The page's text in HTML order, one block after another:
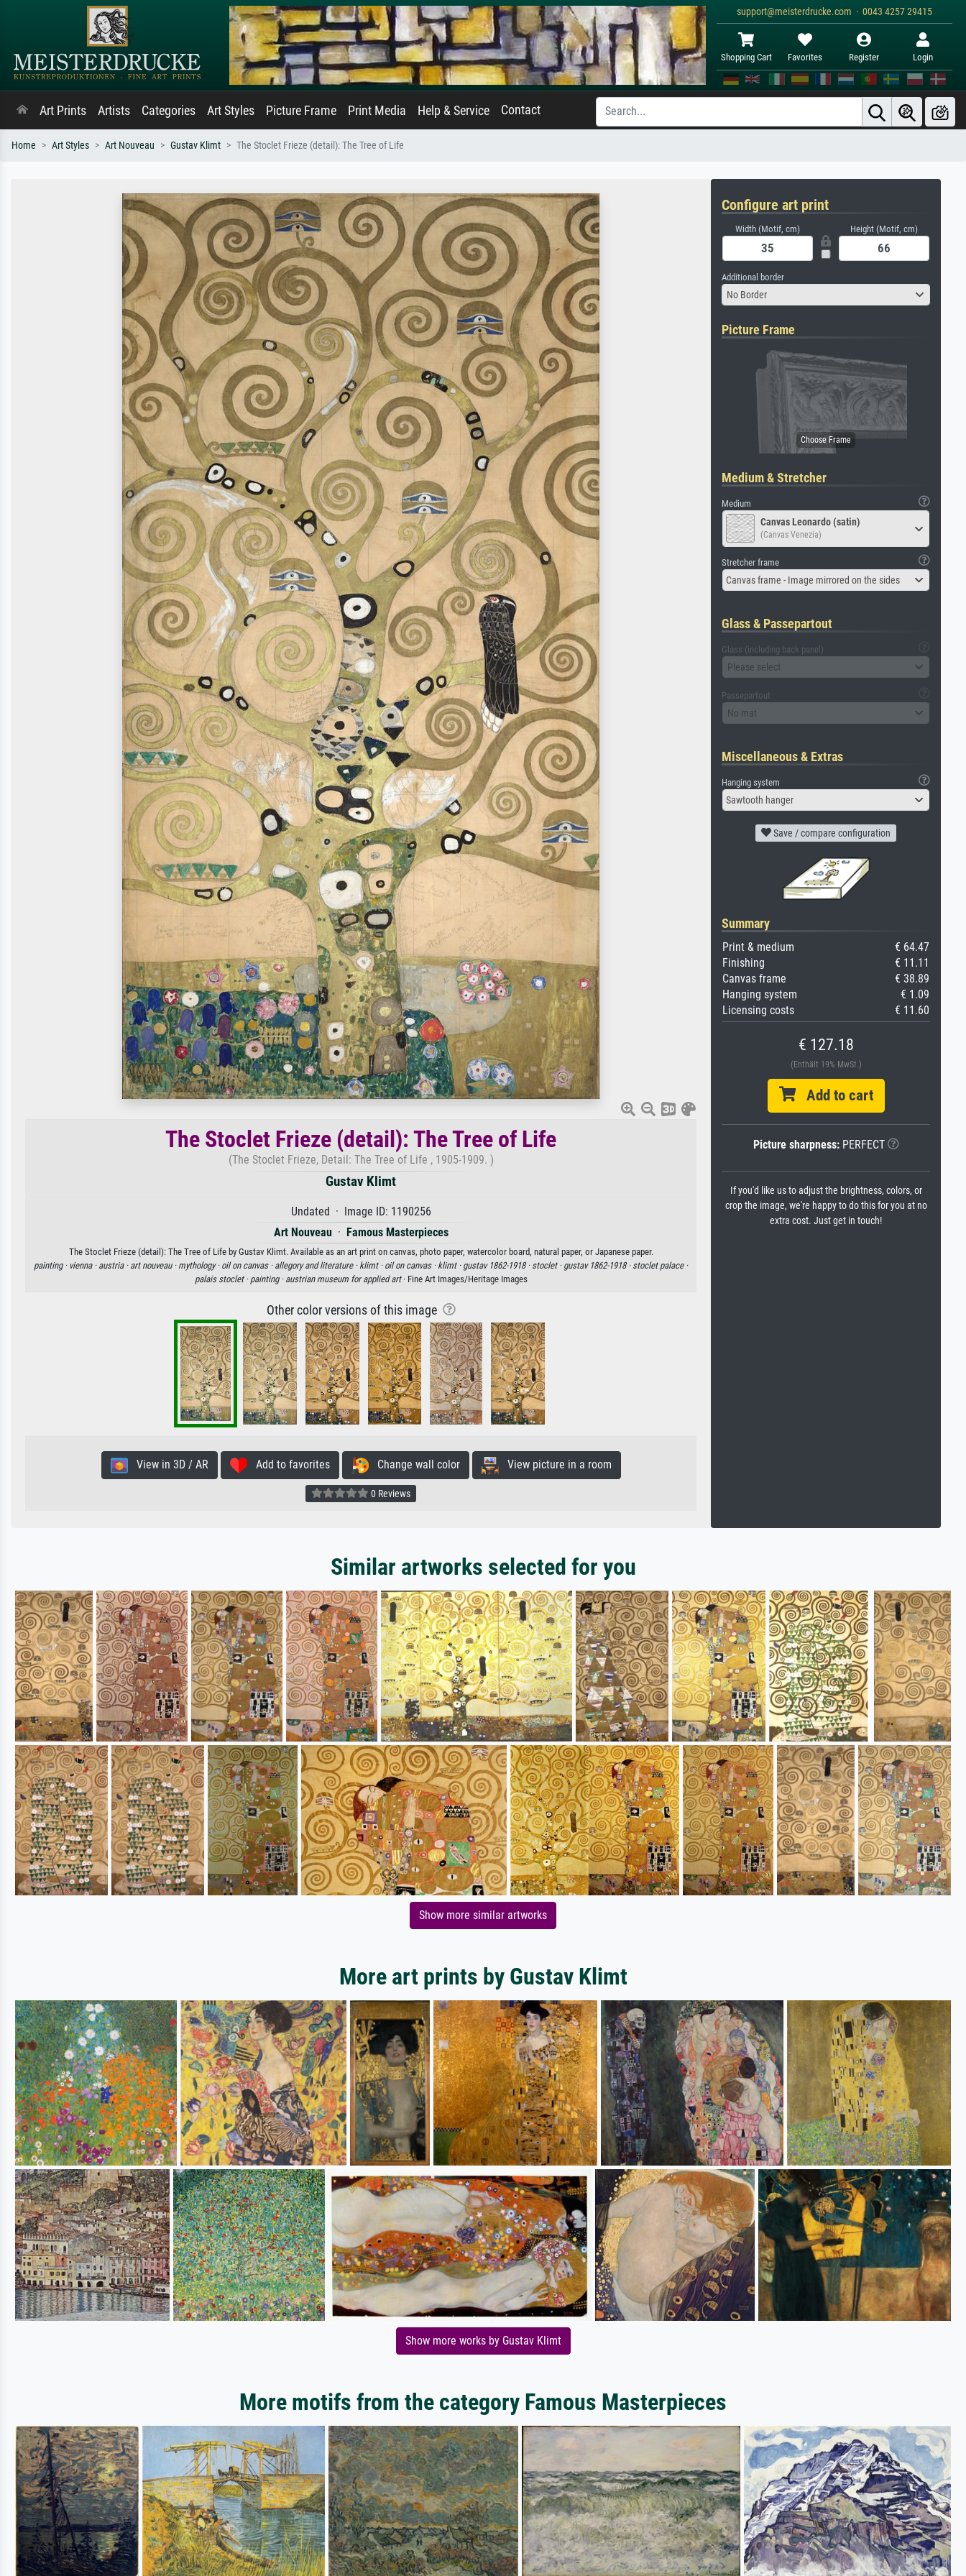
support@meisterdrucke.com · 0043 4257 29415
Shopping Cart Favorites Register Login
Art Prints Artists Categories Art Styles Picture Frame Print Media Help & Service Contact
Home Art Styles Art Nouveau Gustav Klimt The Stoclet Frieze (detail): The Tree of Life
The Stoclet Frieze (detail): The Tree of Life
(The Stoclet Frieze, Detail: The Tree of Life , 1905-1909. )
Gustav Klimt
Undated · Image ID: 1190256
Art Nouveau· Famous Masterpieces
The Stoclet Frieze (detail): The Tree of Life by Gustav Klimt. Available as an art print on canvas, photo paper, watercolor board, natural paper, or Japanese paper.
painting · vienna · austria · art nouveau · mythology · oil on canvas · allegory and literature · klimt · oil on canvas · klimt · gustav 1862-1918 · stoclet · gustav 1862-1918 · stoclet palace ·
palais stoclet · painting · austrian museum for applied art· Fine Art Images/Heritage Images
Other color versions of this image
View in 3D / AR Add to favorites Change wall color View picture in a room
0 Reviews
Configure art print
Width (Motif, cm) Height (Motif, cm)
Additional border
No Border
Picture Frame
Medium & Stretcher
Medium
Canvas Leonardo (satin)
(Canvas Venezia)
Stretcher frame
Canvas frame - Image mirrored on the sides
Glass & Passepartout
Glass (including back panel)
Please select
Passepartout
No mat
Miscellaneous & Extras
Hanging system
Sawtooth hanger
Save / compare configuration
Summary
Print & medium
€ 64.47
Finishing
€ 11.11
Canvas frame
€ 38.89
Hanging system
€ 1.09
Licensing costs
€ 11.60
€ 127.18
(Enthält 19% MwSt.)
Add to cart
Picture sharpness:PERFECT
If you'd like us to adjust the brightness, colors, or
crop the image, we're happy to do this for you at no
extra cost. Just get in touch!
Similar artworks selected for you
Show more similar artworks
More art prints by Gustav Klimt
Show more works by Gustav Klimt
More motifs from the category Famous Masterpieces